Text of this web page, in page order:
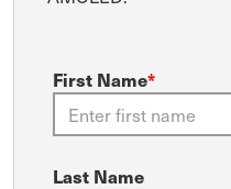
First Name*
Last Name